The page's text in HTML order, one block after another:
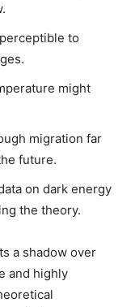
to
might
migration far
future.
on dark energy
the theory.
a shadow over
and highly